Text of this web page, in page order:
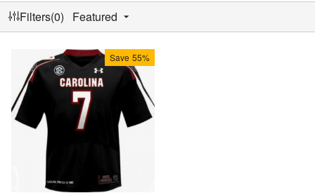
Filters(0) Featured
Save 55%